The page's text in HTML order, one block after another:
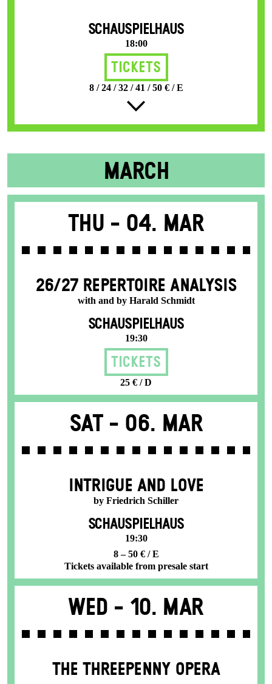
SCHAUSPIELHAUS
18:00
Tickets
8 / 24 / 32 / 41 / 50 € / E
MARCH
Thu - 04. Mar
26/27 REPERTOIRE ANALYSIS
with and by Harald Schmidt
SCHAUSPIELHAUS
19:30
Tickets
25 € / D
Sat - 06. Mar
INTRIGUE AND LOVE
by Friedrich Schiller
SCHAUSPIELHAUS
19:30
8 – 50 € / E
Tickets available from presale start
Wed - 10. Mar
THE THREE­PENNY OPERA